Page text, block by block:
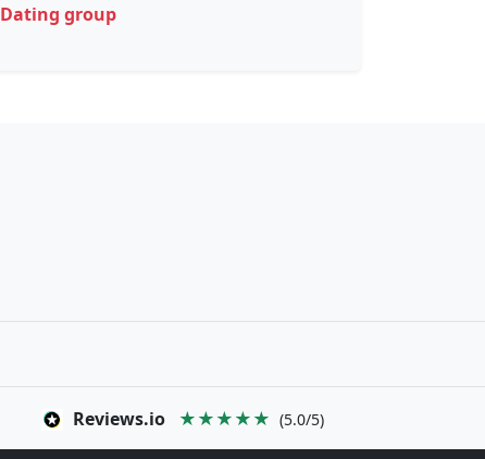
Dating group
Reviews.io ★★★★★ (5.0/5)